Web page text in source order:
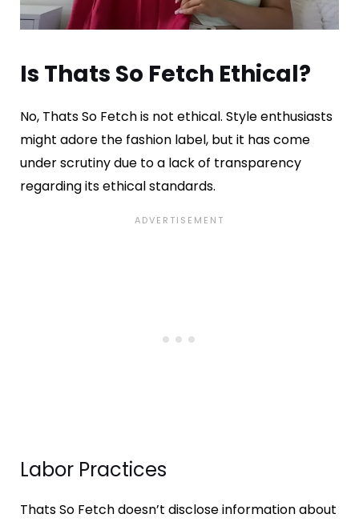
Is Thats So Fetch Ethical?
No, Thats So Fetch is not ethical. Style enthusiasts
might adore the fashion label, but it has come
under scrutiny due to a lack of transparency
regarding its ethical standards.
Labor Practices
Thats So Fetch doesn’t disclose information about